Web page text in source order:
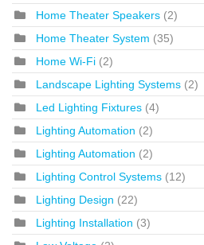
Home Theater Speakers (2)
Home Theater System (35)
Home Wi-Fi (2)
Landscape Lighting Systems (2)
Led Lighting Fixtures (4)
Lighting Automation (2)
Lighting Automation (2)
Lighting Control Systems (12)
Lighting Design (22)
Lighting Installation (3)